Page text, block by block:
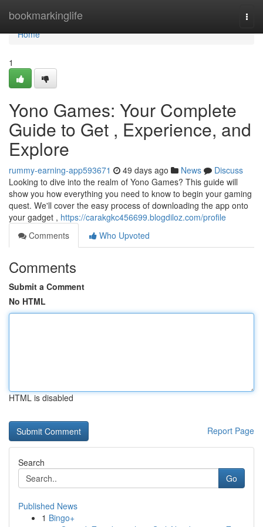
bookmarkinglife
Home
Home
1
Yono Games: Your Complete
Guide to Get , Experience, and
Explore
rummy-earning-app593671 49 days ago News
Discuss
Looking to dive into the realm of Yono Games? This guide will
show you how everything you need to know to begin your gaming
quest. We'll cover the easy process of downloading the app onto
your gadget , https://carakgkc456699.blogdiloz.com/profile
Comments
Who Upvoted
Comments
Submit a Comment
No HTML
HTML is disabled
Report Page
Search
Go
Published News
1 Bingo+